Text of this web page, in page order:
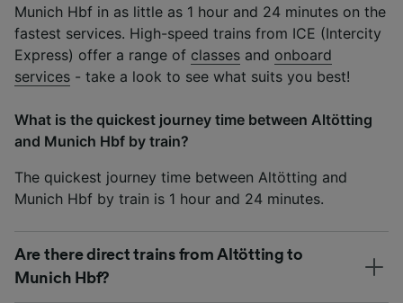
Munich Hbf in as little as 1 hour and 24 minutes on the
fastest services. High-speed trains from ICE (Intercity
Express) offer a range of classes and onboard
services - take a look to see what suits you best!
What is the quickest journey time between Altötting
and Munich Hbf by train?
The quickest journey time between Altötting and
Munich Hbf by train is 1 hour and 24 minutes.
Are there direct trains from Altötting to
Munich Hbf?